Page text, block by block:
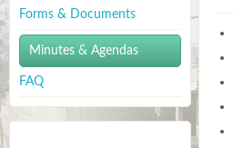
Forms & Documents
Minutes & Agendas
FAQ